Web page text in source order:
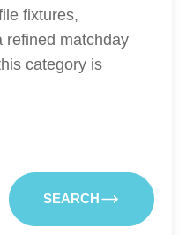
fixtures,
refined matchday
category is
SEARCH